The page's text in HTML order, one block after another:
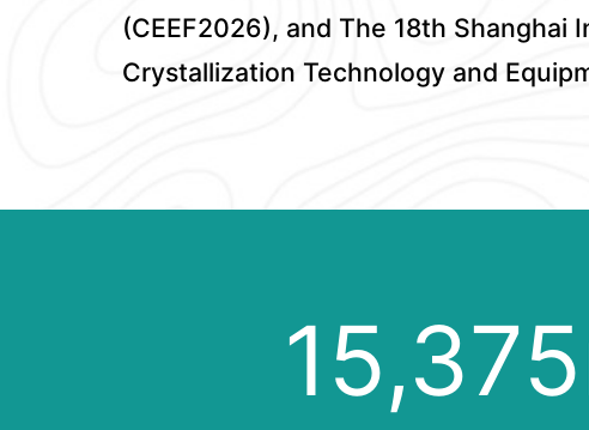
(CEEF2026), and The 18th Shanghai
Crystallization Technology and
16,100